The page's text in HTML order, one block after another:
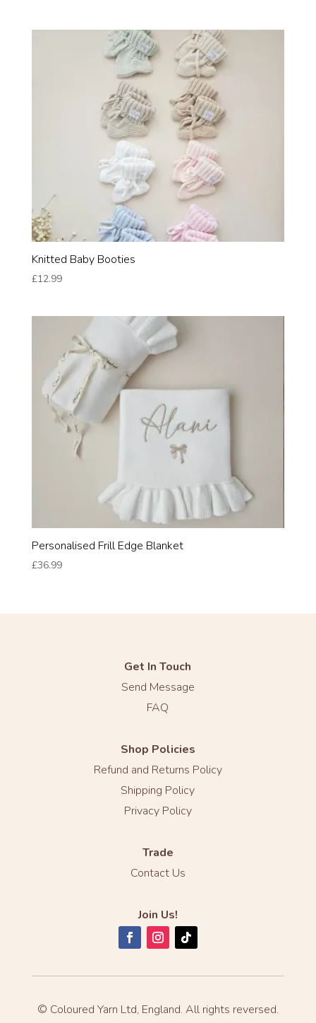
Knitted Baby Booties
£12.99
Personalised Frill Edge Blanket
£36.99
Get In Touch
Send Message
FAQ
Shop Policies
Refund and Returns Policy
Shipping Policy
Privacy Policy
Trade
Contact Us
Join Us!
© Coloured Yarn Ltd, England. All rights reversed.